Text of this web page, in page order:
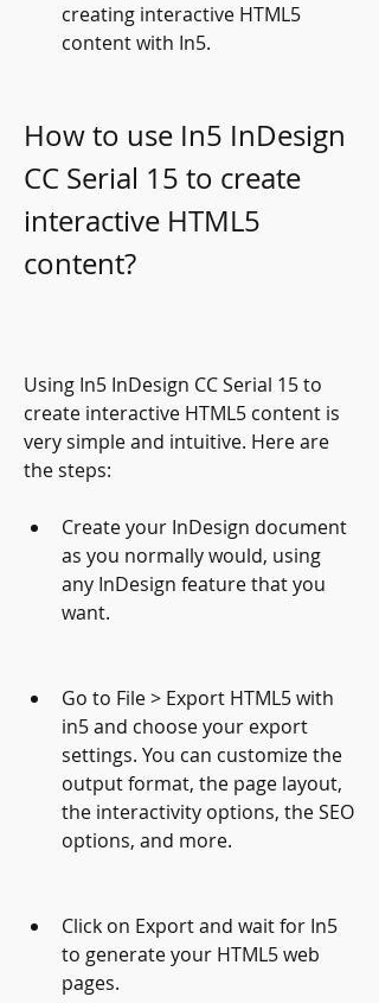
creating interactive HTML5
content with In5.
How to use In5 InDesign
CC Serial 15 to create
interactive HTML5
content?
Using In5 InDesign CC Serial 15 to
create interactive HTML5 content is
very simple and intuitive. Here are
the steps:
Create your InDesign document
as you normally would, using
any InDesign feature that you
want.
Go to File > Export HTML5 with
in5 and choose your export
settings. You can customize the
output format, the page layout,
the interactivity options, the SEO
options, and more.
Click on Export and wait for In5
to generate your HTML5 web
pages.